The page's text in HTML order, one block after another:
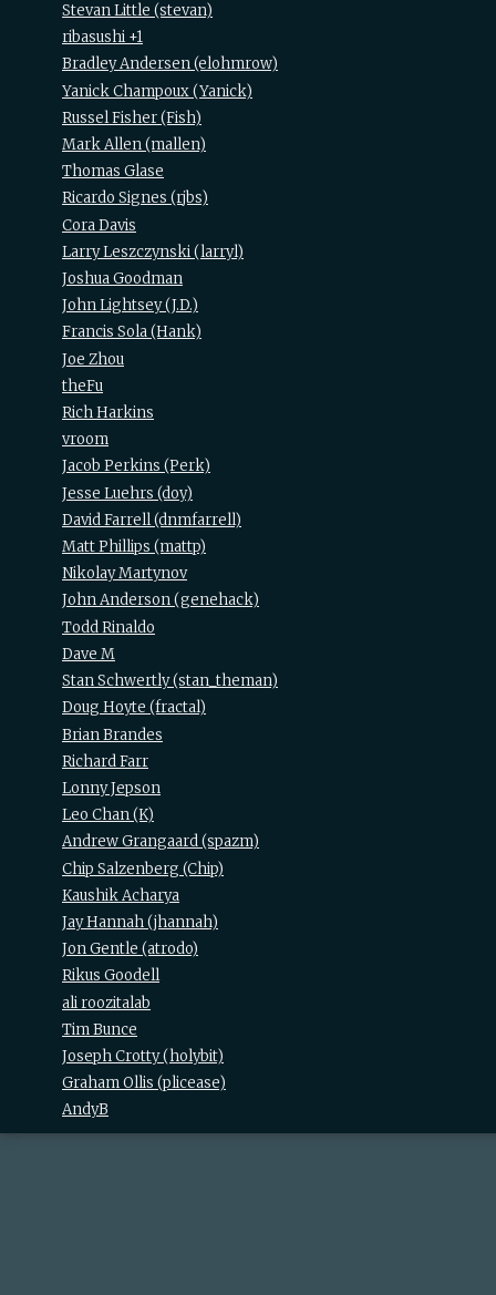
Stevan Little (‎stevan‎)
ribasushi +1
Bradley Andersen (‎elohmrow‎)
Yanick Champoux (‎Yanick‎)
Russel Fisher (‎Fish‎)
Mark Allen (‎mallen‎)
Thomas Glase
Ricardo Signes (‎rjbs‎)
Cora Davis
Larry Leszczynski (‎larryl‎)
Joshua Goodman
John Lightsey (‎J.D.‎)
Francis Sola (‎Hank‎)
Joe Zhou
theFu
Rich Harkins
vroom
Jacob Perkins (‎Perk‎)
Jesse Luehrs (‎doy‎)
David Farrell (‎dnmfarrell‎)
Matt Phillips (‎mattp‎)
Nikolay Martynov
John Anderson (‎genehack‎)
Todd Rinaldo
Dave M
Stan Schwertly (‎stan_theman‎)
Doug Hoyte (‎fractal‎)
Brian Brandes
Richard Farr
Lonny Jepson
Leo Chan (‎K‎)
Andrew Grangaard (‎spazm‎)
Chip Salzenberg (‎Chip‎)
Kaushik Acharya
Jay Hannah (‎jhannah‎)
Jon Gentle (‎atrodo‎)
Rikus Goodell
ali roozitalab
Tim Bunce
Joseph Crotty (‎holybit‎)
Graham Ollis (‎plicease‎)
AndyB